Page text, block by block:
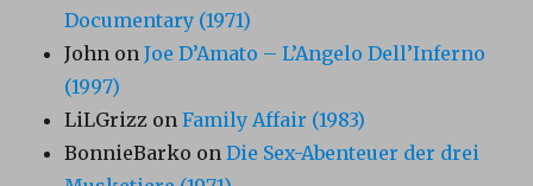
Documentary (1971)
John onJoe D’Amato – L’Angelo Dell’Inferno
(1997)
LiLGrizz onFamily Affair (1983)
BonnieBarko onDie Sex-Abenteuer der drei